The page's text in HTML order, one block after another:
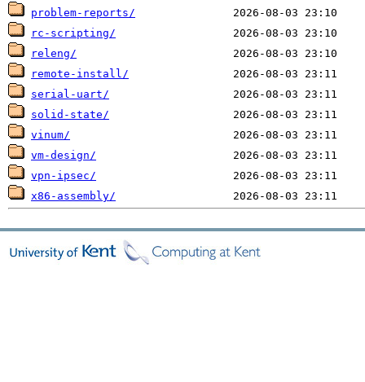
problem-reports/
rc-scripting/
releng/
remote-install/
serial-uart/
solid-state/
vinum/
vm-design/
vpn-ipsec/
x86-assembly/